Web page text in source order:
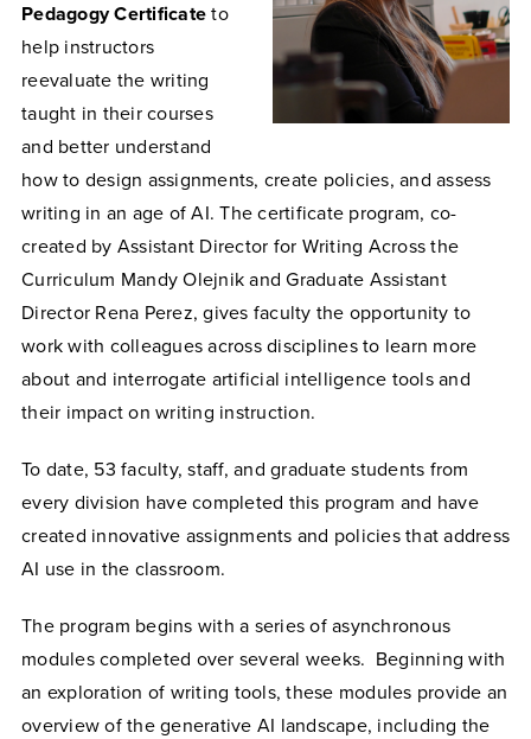
Pedagogy Certificate to
help instructors
reevaluate the writing
taught in their courses
and better understand
how to design assignments, create policies, and assess
writing in an age of AI. The certificate program, co-
created by Assistant Director for Writing Across the
Curriculum Mandy Olejnik and Graduate Assistant
Director Rena Perez, gives faculty the opportunity to
work with colleagues across disciplines to learn more
about and interrogate artificial intelligence tools and
their impact on writing instruction.
To date, 53 faculty, staff, and graduate students from
every division have completed this program and have
created innovative assignments and policies that address
AI use in the classroom.
The program begins with a series of asynchronous
modules completed over several weeks. Beginning with
an exploration of writing tools, these modules provide an
overview of the generative AI landscape, including the